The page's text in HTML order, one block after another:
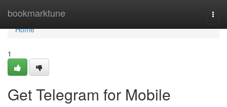
bookmarktune
Home
Home
1
Get Telegram for Mobile